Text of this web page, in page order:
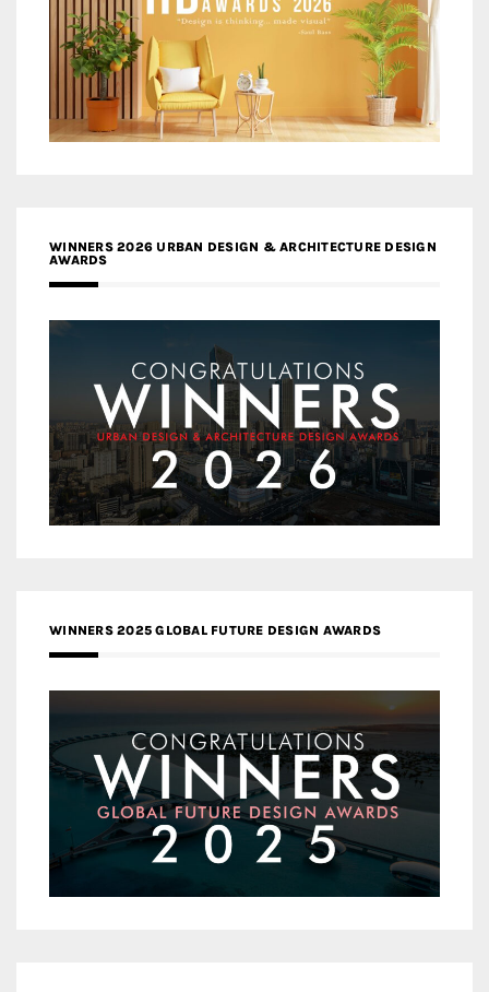
WINNERS 2026 URBAN DESIGN & ARCHITECTURE DESIGN
AWARDS
WINNERS 2025 GLOBAL FUTURE DESIGN AWARDS